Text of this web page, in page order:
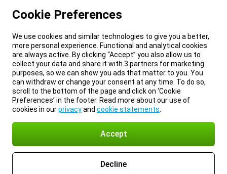
Cookie Preferences
We use cookies and similar technologies to give you a better,
more personal experience. Functional and analytical cookies
are always active. By clicking “Accept” you also allow us to
collect your data and share it with 3 partners for marketing
purposes, so we can show you ads that matter to you. You
can withdraw or change your consent at any time. To do so,
scroll to the bottom of the page and click on ‘Cookie
Preferences’ in the footer. Read more about our use of
cookies in ourprivacyand cookie statements
Accept
Decline